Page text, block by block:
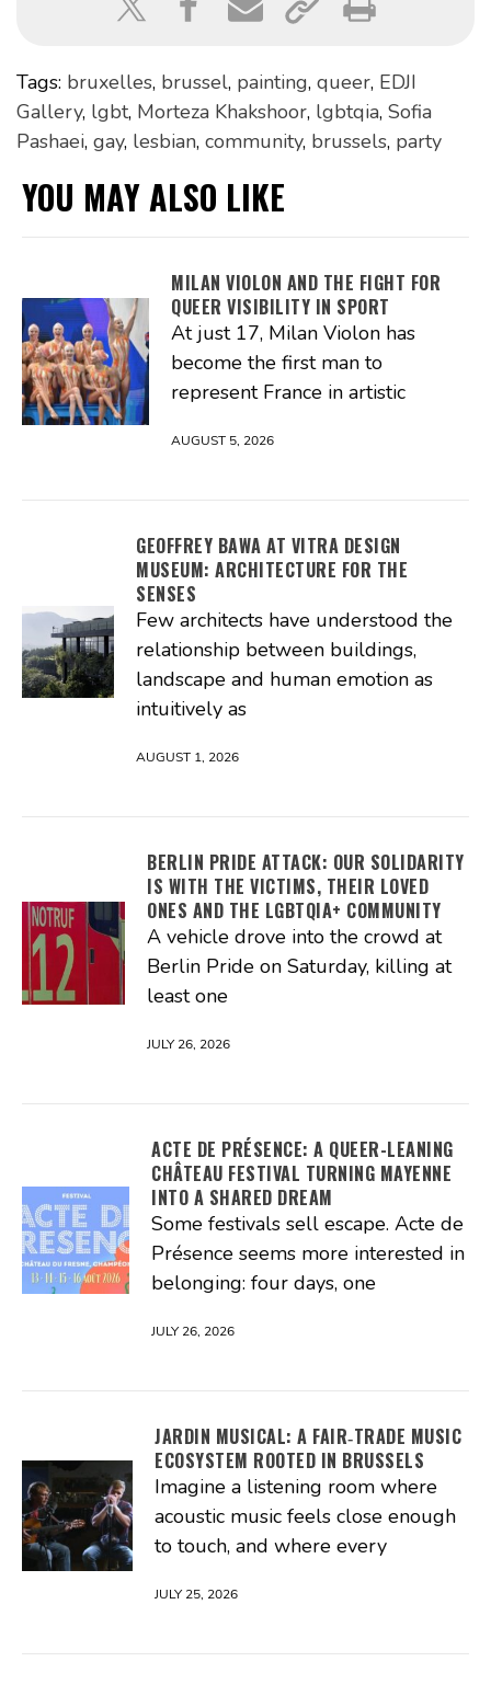
Tags: bruxelles, brussel, painting, queer, EDJI
Gallery, lgbt, Morteza Khakshoor, lgbtqia, Sofia
Pashaei, gay, lesbian, community, brussels, party
YOU MAY ALSO LIKE
MILAN VIOLON AND THE FIGHT FOR
QUEER VISIBILITY IN SPORT
At just 17, Milan Violon has
become the first man to
represent France in artistic
AUGUST 5, 2026
GEOFFREY BAWA AT VITRA DESIGN
MUSEUM: ARCHITECTURE FOR THE
SENSES
Few architects have understood the
relationship between buildings,
landscape and human emotion as
intuitively as
AUGUST 1, 2026
BERLIN PRIDE ATTACK: OUR SOLIDARITY
IS WITH THE VICTIMS, THEIR LOVED
ONES AND THE LGBTQIA+ COMMUNITY
A vehicle drove into the crowd at
Berlin Pride on Saturday, killing at
least one
JULY 26, 2026
ACTE DE PRÉSENCE: A QUEER-LEANING
CHÂTEAU FESTIVAL TURNING MAYENNE
INTO A SHARED DREAM
Some festivals sell escape. Acte de
Présence seems more interested in
belonging: four days, one
JULY 26, 2026
JARDIN MUSICAL: A FAIR‑TRADE MUSIC
ECOSYSTEM ROOTED IN BRUSSELS
Imagine a listening room where
acoustic music feels close enough
to touch, and where every
JULY 25, 2026